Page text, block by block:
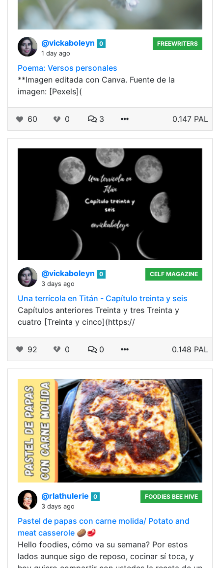
@vickaboleyn
0
1 day ago
FREEWRITERS
Poema: Versos personales
**Imagen editada con Canva. Fuente de la
imagen: [Pexels](
60 0 3 0.147 PAL
@vickaboleyn
0
3 days ago
CELF MAGAZINE
Una terrícola en Titán - Capítulo treinta y seis
Capítulos anteriores Treinta y tres Treinta y
cuatro [Treinta y cinco](https://
92 0 0 0.148 PAL
@rlathulerie
0
3 days ago
FOODIES BEE HIVE
Pastel de papas con carne molida/ Potato and
meat casserole 🥔🥩
Hello foodies, cómo va su semana? Por estos
lados aunque sigo de reposo, cocinar sí toca, y